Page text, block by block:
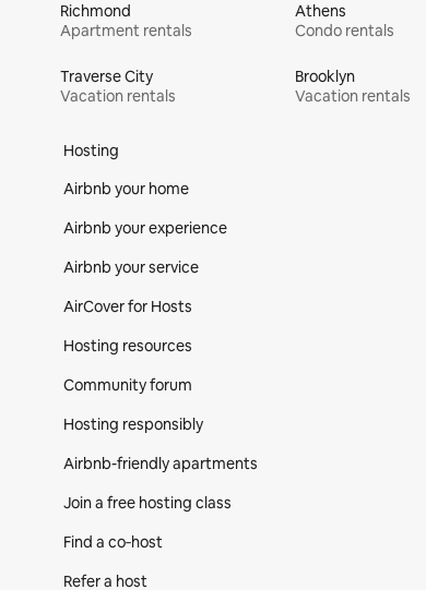
Richmond
Apartment rentals
Athens
Condo rentals
Traverse City
Vacation rentals
Brooklyn
Vacation rentals
Hosting
Airbnb your home
Airbnb your experience
Airbnb your service
AirCover for Hosts
Hosting resources
Community forum
Hosting responsibly
Airbnb-friendly apartments
Join a free hosting class
Find a co‑host
Refer a host